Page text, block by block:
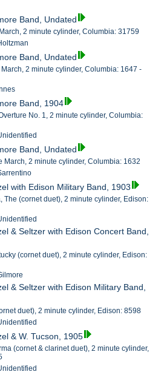
Band, Undated
2 minute cylinder, Columbia: 31759
Band, Undated
2 minute cylinder, Columbia: 1647 -
Band, 1904
No. 1, 2 minute cylinder, Columbia:
Band, Undated
March, 2 minute cylinder, Columbia: 1632
with Edison Military Band, 1903
The (cornet duet), 2 minute cylinder, Edison:
& Seltzer with Edison Concert Band,
(cornet duet), 2 minute cylinder, Edison:
& Seltzer with Edison Military Band,
duet), 2 minute cylinder, Edison: 8598
& W. Tucson, 1905
(cornet & clarinet duet), 2 minute cylinder,